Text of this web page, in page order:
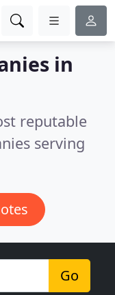
in
reputable
serving
Go